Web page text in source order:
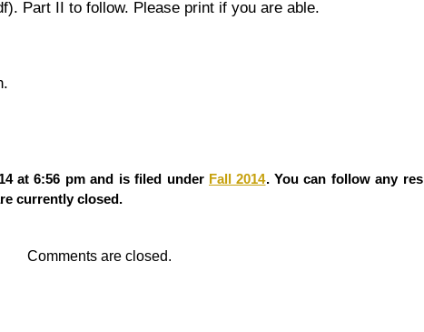
Part II to follow. Please print if you are able.
at 6:56 pm and is filed under Fall 2014. You can follow any
currently closed.
Comments are closed.